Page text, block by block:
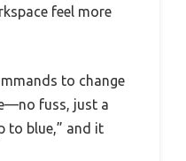
feel more
to change
fuss, just a
to blue,” and it